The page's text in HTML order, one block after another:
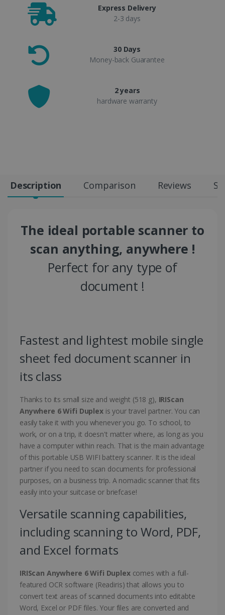
Express Delivery
2-3 days
30 Days
Money-back Guarantee
2 years
hardware warranty
Description Comparison Reviews
The ideal portable scanner to
scan anything, anywhere !
Perfect for any type of
document !
Fastest and lightest mobile single
sheet fed document scanner in
its class
Thanks to its small size and weight (518 g), IRIScan
Anywhere 6 Wifi Duplexis your travel partner. You can
easily take it with you whenever you go. To school, to
work, or on a trip, it doesn't matter where, as long as you
have a computer within reach. That is the main advantage
of this portable USB WIFI battery scanner. It is the ideal
partner if you need to scan documents for professional
purposes, on a business trip. A nomadic scanner that fits
easily into your suitcase or briefcase!
Versatile scanning capabilities,
including scanning to Word, PDF,
and Excel formats
IRIScan Anywhere 6 Wifi Duplexcomes with a full-
featured OCR software (Readiris) that allows you to
convert text areas of scanned documents into editabte
Word, Excel or PDF files. Your files are converted and